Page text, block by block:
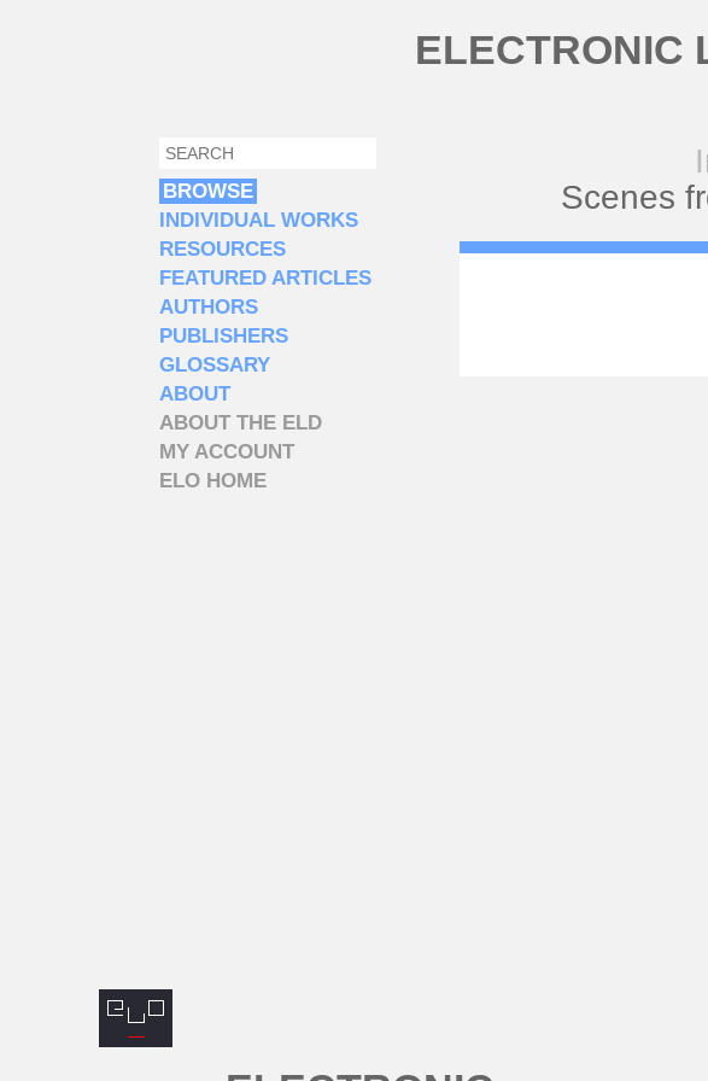
ELECTRONIC
Scenes
SEARCH FORM
SEARCH
BROWSE
INDIVIDUAL WORKS
RESOURCES
FEATURED ARTICLES
AUTHORS
PUBLISHERS
GLOSSARY
ABOUT
ABOUT THE ELD
MY ACCOUNT
ELO HOME